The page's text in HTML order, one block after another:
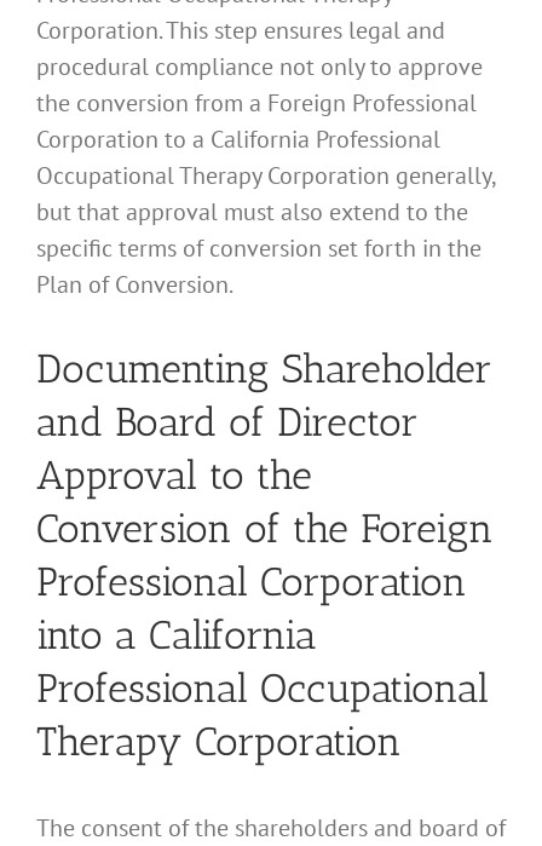
Corporation. This step ensures legal and
procedural compliance not only to approve
the conversion from a Foreign Professional
Corporation to a California Professional
Occupational Therapy Corporation generally,
but that approval must also extend to the
specific terms of conversion set forth in the
Plan of Conversion.
Documenting Shareholder
and Board of Director
Approval to the
Conversion of the Foreign
Professional Corporation
into a California
Professional Occupational
Therapy Corporation
The consent of the shareholders and board of